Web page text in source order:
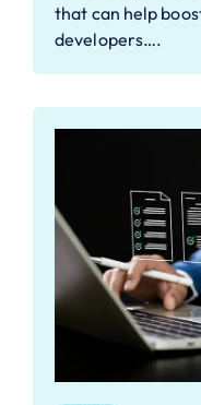
that can help
developers….